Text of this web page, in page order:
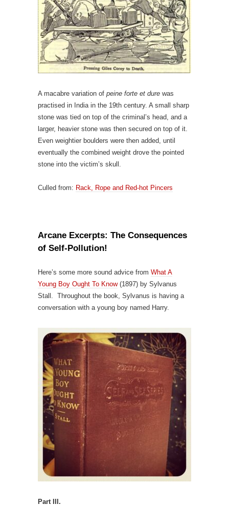
A macabre variation of peine forte et dure was
practised in India in the 19th century. A small sharp
stone was tied on top of the criminal’s head, and a
larger, heavier stone was then secured on top of it.
Even weightier boulders were then added, until
eventually the combined weight drove the pointed
stone into the victim’s skull.
Culled from: Rack, Rope and Red-hot Pincers
Arcane Excerpts: The Consequences
of Self-Pollution!
Here’s some more sound advice from What A
Young Boy Ought To Know(1897) by Sylvanus
Stall. Throughout the book, Sylvanus is having a
conversation with a young boy named Harry.
Part III.